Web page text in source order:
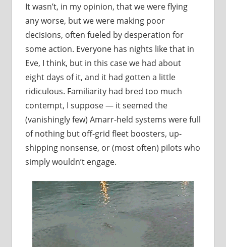
It wasn’t, in my opinion, that we were flying
any worse, but we were making poor
decisions, often fueled by desperation for
some action. Everyone has nights like that in
Eve, I think, but in this case we had about
eight days of it, and it had gotten a little
ridiculous. Familiarity had bred too much
contempt, I suppose — it seemed the
(vanishingly few) Amarr-held systems were full
of nothing but off-grid fleet boosters, up-
shipping nonsense, or (most often) pilots who
simply wouldn’t engage.